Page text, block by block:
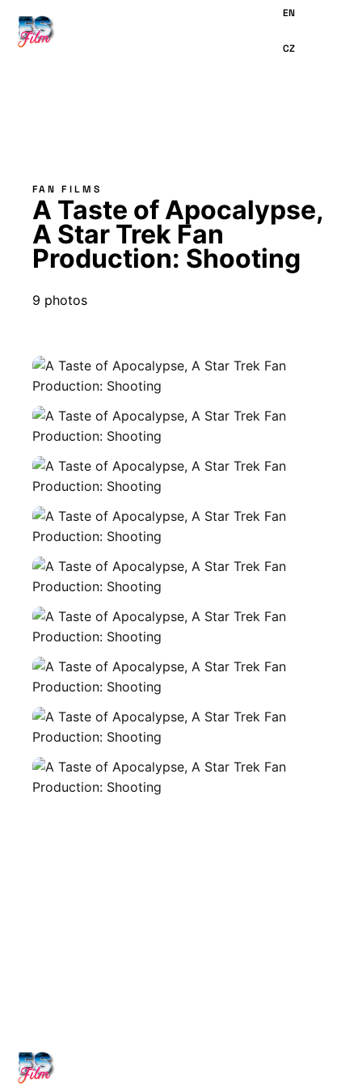
CONTENT
FAN FILMS
A Taste of Apocalypse,
A Star Trek Fan
Production: Shooting
9 photos